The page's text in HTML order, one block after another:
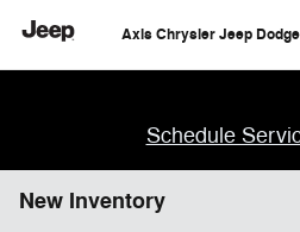
Axis Chrysler Jeep
Schedule
New Inventory